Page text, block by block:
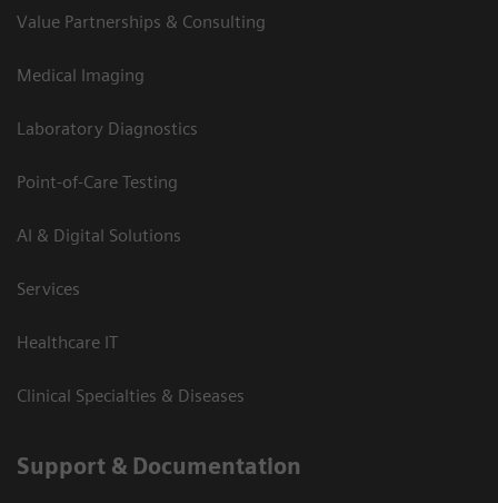
Value Partnerships & Consulting
Medical Imaging
Laboratory Diagnostics
Point-of-Care Testing
AI & Digital Solutions
Services
Healthcare IT
Clinical Specialties & Diseases
Support & Documentation